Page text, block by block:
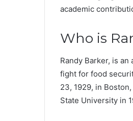
academic
Who is
Randy Barker, is
fight for food
23, 1929, in
State University in